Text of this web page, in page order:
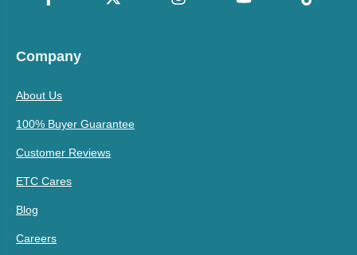
Company
About Us
100% Buyer Guarantee
Customer Reviews
ETC Cares
Blog
Careers